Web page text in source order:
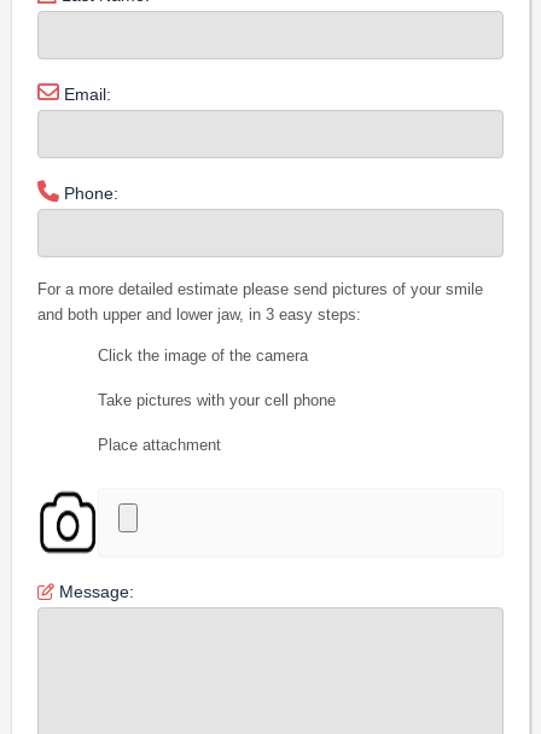
Email:
Phone:
For a more detailed estimate please send pictures of your smile
and both upper and lower jaw, in 3 easy steps:
Click the image of the camera
Take pictures with your cell phone
Place attachment
Message: